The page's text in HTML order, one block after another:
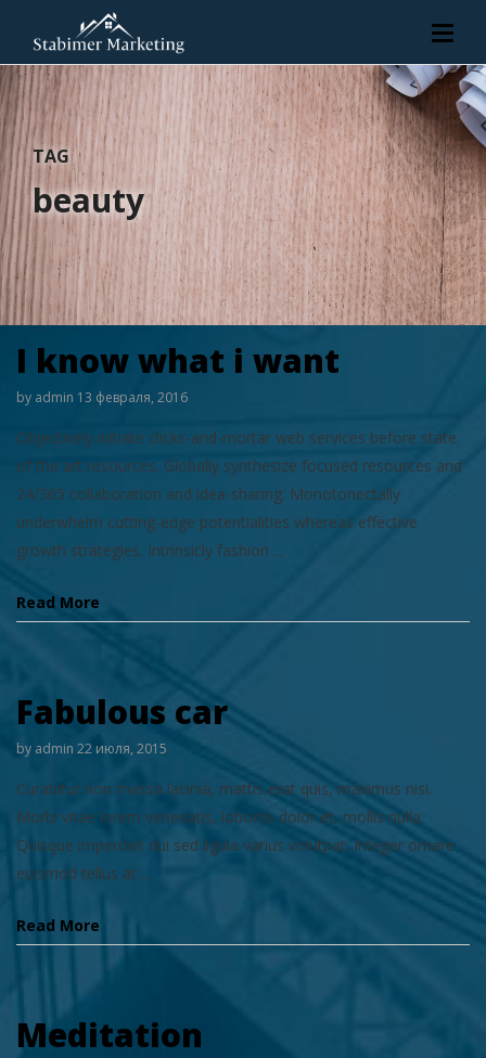
TAG
beauty
I know what i want
by admin 13 февраля, 2016
Objectively initiate clicks-and-mortar web services before state
of the art resources. Globally synthesize focused resources and
24/365 collaboration and idea-sharing. Monotonectally
underwhelm cutting-edge potentialities whereas effective
growth strategies. Intrinsicly fashion ...
Read More
Fabulous car
by admin 22 июля, 2015
Curabitur non massa lacinia, mattis erat quis, maximus nisi.
Morbi vitae lorem venenatis, lobortis dolor et, mollis nulla.
Quisque imperdiet dui sed ligula varius volutpat. Integer ornare
euismod tellus at ...
Read More
Meditation